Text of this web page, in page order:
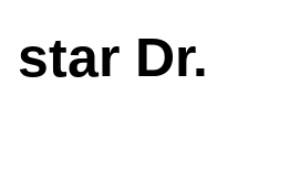
Dr.